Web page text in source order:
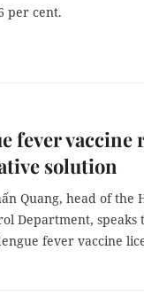
per cent.
fever
solution
Quang, head of the
Department, speaks
fever vaccine